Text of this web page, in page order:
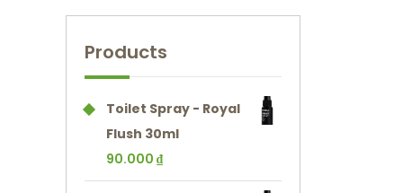
Products
Toilet Spray - Royal
Flush 30ml
90.000 ₫